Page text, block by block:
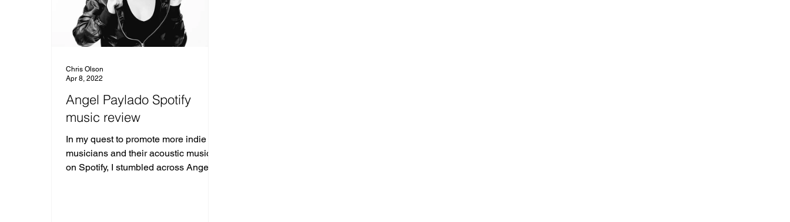
Angel Paylado Spotify
music review
In my quest to promote more indie
musicians and their acoustic music
on Spotify, I stumbled across Angel
Chris Olson
Apr 8, 2022